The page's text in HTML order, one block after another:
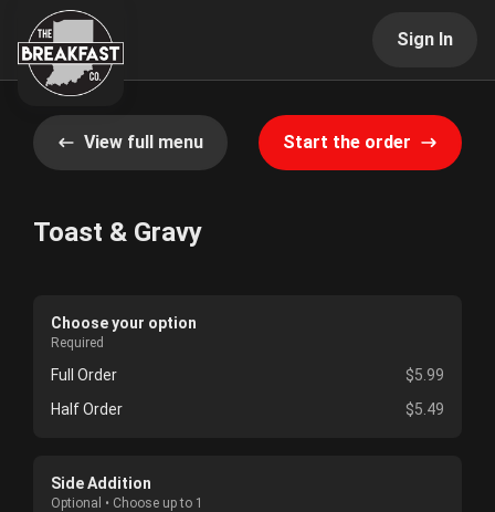
Sign In
View full menu Start the order
Toast & Gravy
Choose your option
Required
Full Order
$5.99
Half Order
$5.49
Side Addition
Optional • Choose up to 1